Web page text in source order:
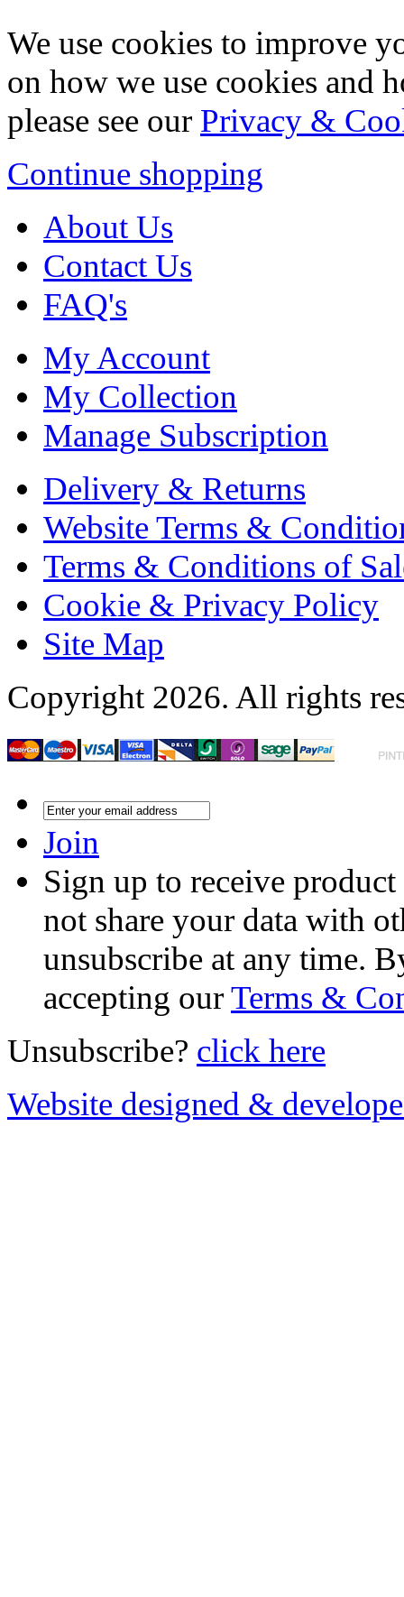
We use cookies to improve
on how we use cookies and
please see our Privacy &
Continue shopping
About Us
Contact Us
FAQ's
My Account
My Collection
Manage Subscription
Delivery & Returns
Website Terms &
Terms & Conditions of
Cookie & Privacy Policy
Site Map
Copyright 2026. All rights
Join
Sign up to receive
not share your data with
unsubscribe at any time.
accepting ourTerms &
Unsubscribe? click here
Website designed &